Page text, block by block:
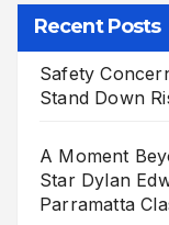
Recent Posts
Safety
Stand Down
A Moment
Star Dylan
Parramatta